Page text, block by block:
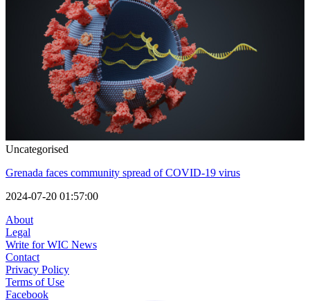
Uncategorised
Grenada faces community spread of COVID-19 virus
2024-07-20 01:57:00
About
Legal
Write for WIC News
Contact
Privacy Policy
Terms of Use
Facebook